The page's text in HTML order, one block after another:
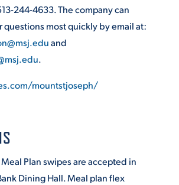
244-4633. The company can
questions most quickly by email at:
and
.
mountstjoseph/
Plan swipes are accepted in
Dining Hall. Meal plan flex